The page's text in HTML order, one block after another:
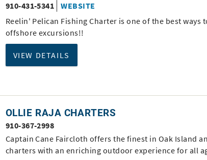
910-431-5341
WEBSITE
Reelin' Pelican Fishing Charter is one of the best ways
offshore excursions!!
VIEW DETAILS
OLLIE RAJA CHARTERS
910-367-2998
Captain Cane Faircloth offers the finest in Oak Island
charters with an enriching outdoor experience for all